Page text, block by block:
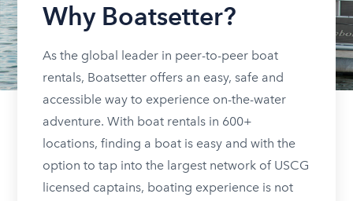
Why Boatsetter?
As the global leader in peer-to-peer boat
rentals, Boatsetter offers an easy, safe and
accessible way to experience on-the-water
adventure. With boat rentals in 600+
locations, finding a boat is easy and with the
option to tap into the largest network of USCG
licensed captains, boating experience is not